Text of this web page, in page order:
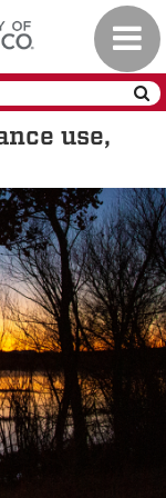
use,